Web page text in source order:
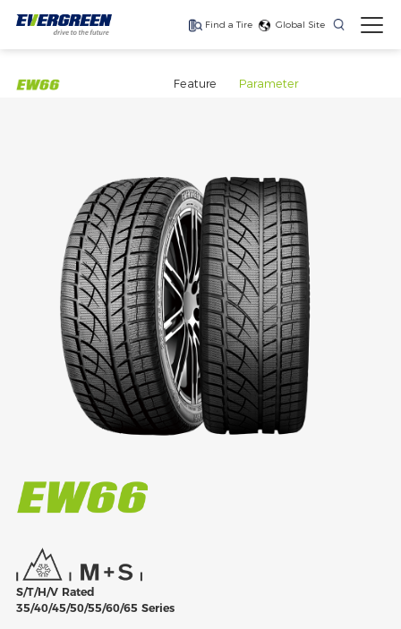
Find a Tire Global Site
Find The Right Tires
The latest high-
performance tire
Ultra-high-
performance tire for
luxury SUVs
One for every season
Feature Parameter
S/T/H/V Rated
35/40/45/50/55/60/65 Series